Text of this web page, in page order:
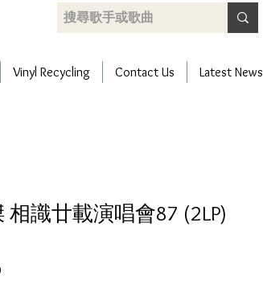
Vinyl Recycling Contact Us Latest News
相識廿載演唱會87 (2LP)